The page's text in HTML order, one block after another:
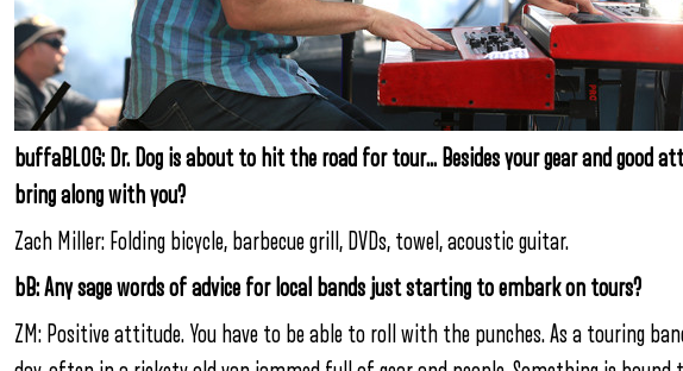
buffaBLOG: Dr. Dog is about to hit the road for tour… Besides your gear and good
bring along with you?
Zach Miller: Folding bicycle, barbecue grill, DVDs, towel, acoustic guitar.
bB: Any sage words of advice for local bands just starting to embark on tours?
ZM: Positive attitude. You have to be able to roll with the punches. As a touring